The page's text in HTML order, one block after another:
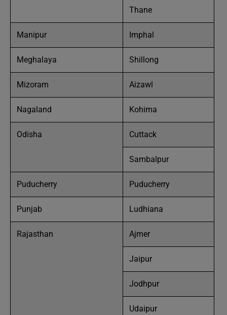
Thane
Manipur Imphal
Meghalaya Shillong
Mizoram Aizawl
Nagaland Kohima
Odisha Cuttack
Sambalpur
Puducherry Puducherry
Punjab Ludhiana
Rajasthan Ajmer
Jaipur
Jodhpur
Udaipur